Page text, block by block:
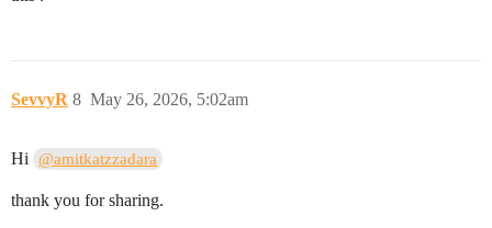
SevvyR May 26, 2026, 5:02am
8
Hi @amitkatzzadara
thank you for sharing.